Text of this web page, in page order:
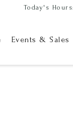
Today's
Events & Sales